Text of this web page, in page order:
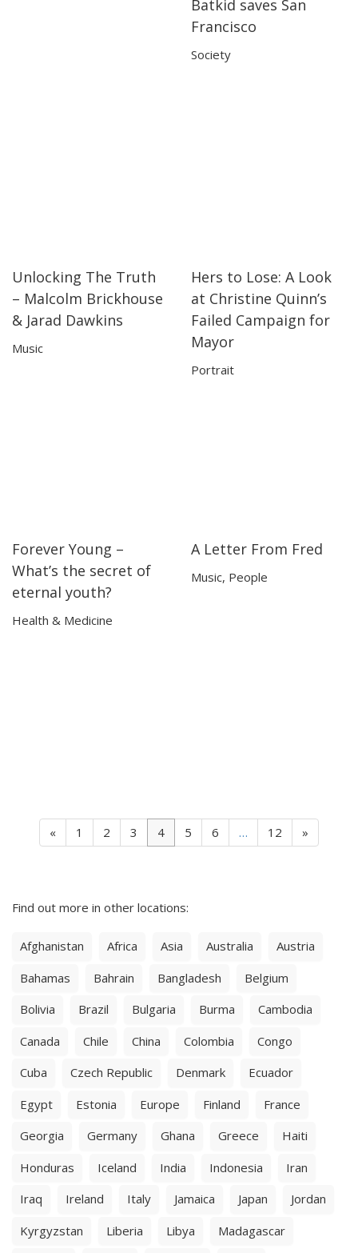
02:32
02:32
Batkid saves San
Francisco
Society
03:43
03:43
Unlocking The Truth
– Malcolm Brickhouse
& Jarad Dawkins
Music
30:30
30:30
Hers to Lose: A Look
at Christine Quinn’s
Failed Campaign for
Mayor
Portrait
18:15
18:15
Forever Young –
What’s the secret of
eternal youth?
Health & Medicine
09:24
09:24
A Letter From Fred
Music, People
« 1 2 3 4 5 6 … 12 »
Find out more in other locations:
Afghanistan Africa Asia Australia
Austria
Bahamas
Bahrain Bangladesh
Belgium
Bolivia
Brazil Bulgaria Burma
Cambodia
Canada
Chile China Colombia
Congo
Cuba
Czech Republic Denmark
Ecuador
Egypt
Estonia Europe Finland
France
Georgia
Germany Ghana Greece
Haiti
Honduras
Iceland India Indonesia
Iran
Iraq
Ireland Italy Jamaica Japan
Jordan
Kyrgyzstan
Liberia Libya
Madagascar